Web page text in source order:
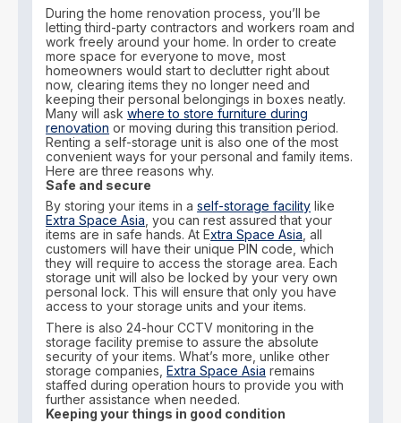
During the home renovation process, you’ll be
letting third-party contractors and workers roam and
work freely around your home. In order to create
more space for everyone to move, most
homeowners would start to declutter right about
now, clearing items they no longer need and
keeping their personal belongings in boxes neatly.
Many will askwhere to store furniture during
renovation or moving during this transition period.
Renting a self-storage unit is also one of the most
convenient ways for your personal and family items.
Here are three reasons why.
Safe and secure
By storing your items in aself-storage facility like
Extra Space Asia, you can rest assured that your
items are in safe hands. At Extra Space Asia, all
customers will have their unique PIN code, which
they will require to access the storage area. Each
storage unit will also be locked by your very own
personal lock. This will ensure that only you have
access to your storage units and your items.
There is also 24-hour CCTV monitoring in the
storage facility premise to assure the absolute
security of your items. What’s more, unlike other
storage companies,Extra Space Asia remains
staffed during operation hours to provide you with
further assistance when needed.
Keeping your things in good condition